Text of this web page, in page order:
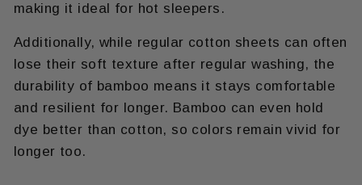
making it ideal for hot sleepers.
Additionally, while regular cotton sheets can often
lose their soft texture after regular washing, the
durability of bamboo means it stays comfortable
and resilient for longer. Bamboo can even hold
dye better than cotton, so colors remain vivid for
longer too.